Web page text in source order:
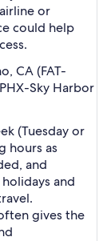
or
could help
CA (FAT-
Sky Harbor
(Tuesday or
hours as
and
and
gives the